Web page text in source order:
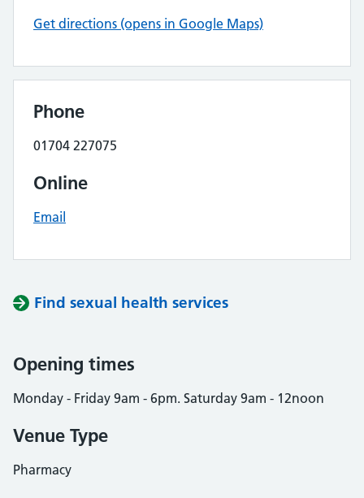
Get directions (opens in Google Maps)
Phone
01704 227075
Online
Email
Find sexual health services
Opening times
Monday - Friday 9am - 6pm. Saturday 9am - 12noon
Venue Type
Pharmacy